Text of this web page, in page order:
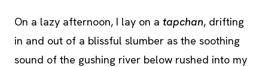
On a lazy afternoon, I lay on a tapchan, drifting
in and out of a blissful slumber as the soothing
sound of the gushing river below rushed into my